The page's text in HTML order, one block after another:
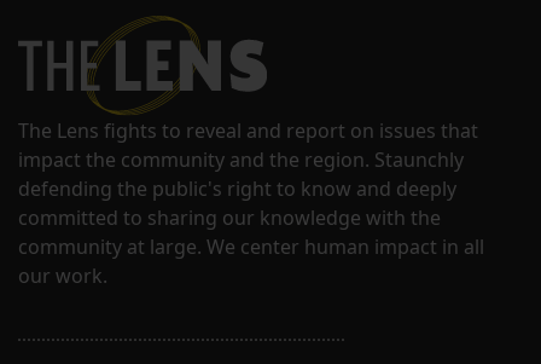
The Lens fights to reveal and report on issues that
impact the community and the region. Staunchly
defending the public's right to know and deeply
committed to sharing our knowledge with the
community at large. We center human impact in all
our work.